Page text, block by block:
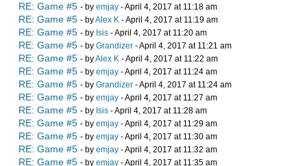
RE: Game #5 - by emjay - April 4, 2017 at 11:18 am
RE: Game #5 - byAlex K - April 4, 2017 at 11:19 am
RE: Game #5 - by Isis - April 4, 2017 at 11:20 am
RE: Game #5 - by Grandizer - April 4, 2017 at 11:21 am
RE: Game #5 - byAlex K - April 4, 2017 at 11:22 am
RE: Game #5 - by emjay - April 4, 2017 at 11:24 am
RE: Game #5 - by Grandizer - April 4, 2017 at 11:24 am
RE: Game #5 - by emjay - April 4, 2017 at 11:27 am
RE: Game #5 - by Isis - April 4, 2017 at 11:28 am
RE: Game #5 - by emjay - April 4, 2017 at 11:29 am
RE: Game #5 - by emjay - April 4, 2017 at 11:30 am
RE: Game #5 - by emjay - April 4, 2017 at 11:32 am
RE: Game #5 - by emjay - April 4, 2017 at 11:35 am